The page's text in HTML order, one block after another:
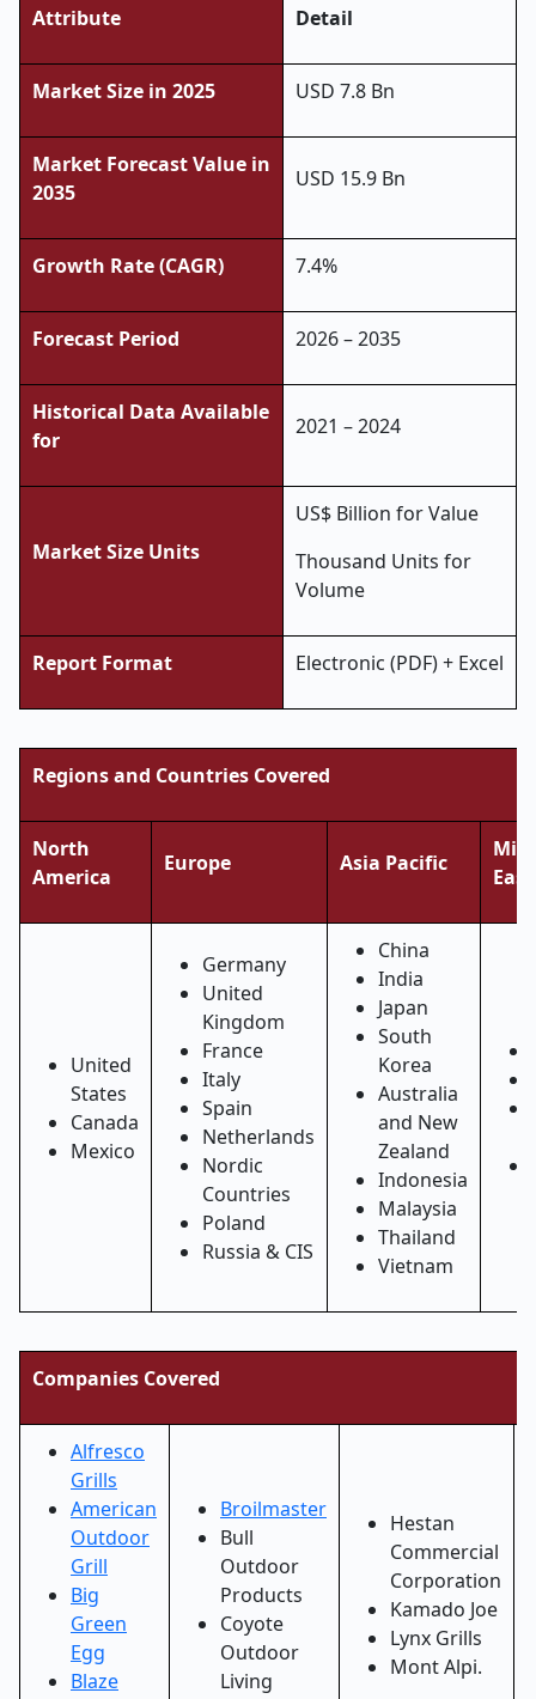
Attribute Detail
Market Size in 2025 USD 7.8 Bn
Market Forecast Value in
2035
USD 15.9 Bn
Growth Rate (CAGR) 7.4%
Forecast Period 2026 – 2035
Historical Data Available
for
2021 – 2024
Market Size Units
US$ Billion for Value
Thousand Units for
Volume
Report Format Electronic (PDF) + Excel
Regions and Countries Covered
North
America
Europe Asia Pacific
East
United
States
Canada
Mexico
Germany
United
Kingdom
France
Italy
Spain
Netherlands
Nordic
Countries
Poland
Russia & CIS
China
India
Japan
South
Korea
Australia
and New
Zealand
Indonesia
Malaysia
Thailand
Vietnam
Companies Covered
Alfresco
Grills
American
Outdoor
Grill
Big
Green
Egg
Blaze
Broilmaster
Bull
Outdoor
Products
Coyote
Outdoor
Living
Hestan
Commercial
Corporation
Kamado Joe
Lynx Grills
Mont Alpi.